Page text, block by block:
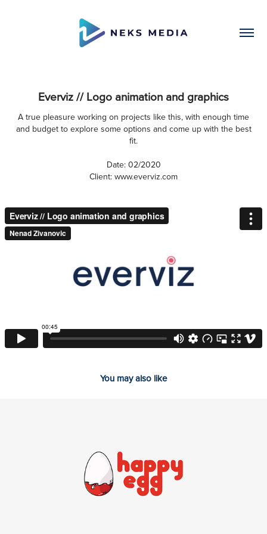
Everviz // Logo animation and graphics
A true pleasure working on projects like this, with enough time
and budget to explore some options and come up with the best
fit.
Date: 02/2020
Client: www.everviz.com
You may also like
2026
HappyEgg // Intro animation